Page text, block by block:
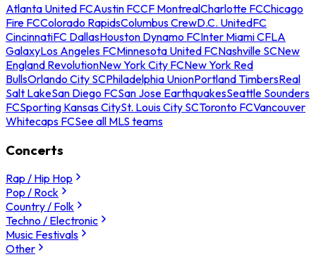
Atlanta United FCAustin FCCF MontrealCharlotte FCChicago
Fire FCColorado RapidsColumbus CrewD.C. UnitedFC
CincinnatiFC DallasHouston Dynamo FCInter Miami CFLA
GalaxyLos Angeles FCMinnesota United FCNashville SCNew
England RevolutionNew York City FCNew York Red
BullsOrlando City SCPhiladelphia UnionPortland TimbersReal
Salt LakeSan Diego FCSan Jose EarthquakesSeattle Sounders
FCSporting Kansas CitySt. Louis City SCToronto FCVancouver
Whitecaps FCSee all MLS teams
Concerts
Rap / Hip Hop
Pop / Rock
Country / Folk
Techno / Electronic
Music Festivals
Other